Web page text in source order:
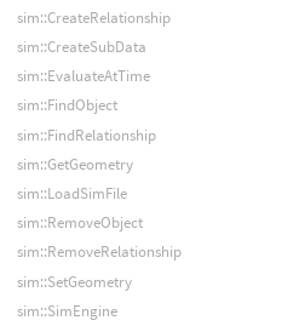
sim::CreateRelationship
sim::CreateSubData
sim::EvaluateAtTime
sim::FindObject
sim::FindRelationship
sim::GetGeometry
sim::LoadSimFile
sim::RemoveObject
sim::RemoveRelationship
sim::SetGeometry
sim::SimEngine